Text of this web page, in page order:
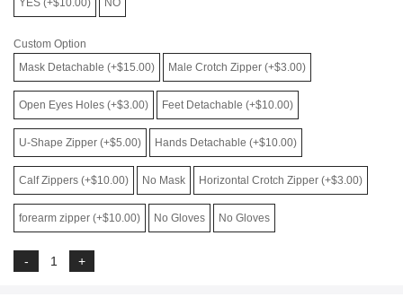
YES (+$10.00)
NO
Custom Option
Mask Detachable (+$15.00)
Male Crotch Zipper (+$3.00)
Open Eyes Holes (+$3.00) Feet Detachable (+$10.00)
U-Shape Zipper (+$5.00) Hands Detachable (+$10.00)
Calf Zippers (+$10.00) No Mask Horizontal Crotch Zipper (+$3.00)
forearm zipper (+$10.00) No Gloves No Gloves